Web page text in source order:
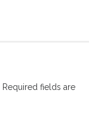
Required fields are